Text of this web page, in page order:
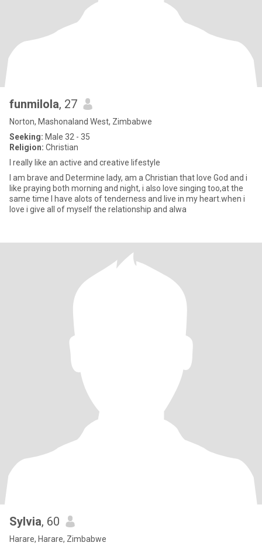
funmilola, 27
Norton, Mashonaland West, Zimbabwe
Seeking: Male 32 - 35
Religion: Christian
I really like an active and creative lifestyle
l am brave and Determine lady, am a Christian that love God and i
like praying both morning and night, i also love singing too,at the
same time I have alots of tenderness and live in my heart.when i
love i give all of myself the relationship and alwa
Sylvia, 60
Harare, Harare, Zimbabwe